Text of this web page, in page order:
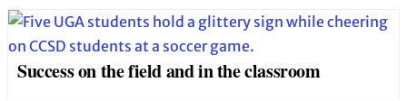
Success on the field and in the classroom